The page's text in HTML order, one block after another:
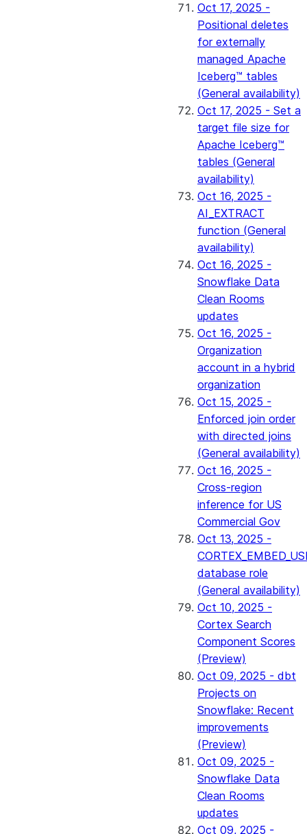
Oct 17, 2025 -
Positional deletes
for externally
managed Apache
Iceberg™ tables
(General availability)
Oct 17, 2025 - Set a
target file size for
Apache Iceberg™
tables (General
availability)
Oct 16, 2025 -
AI_EXTRACT
function (General
availability)
Oct 16, 2025 -
Snowflake Data
Clean Rooms
updates
Oct 16, 2025 -
Organization
account in a hybrid
organization
Oct 15, 2025 -
Enforced join order
with directed joins
(General availability)
Oct 16, 2025 -
Cross-region
inference for US
Commercial Gov
Oct 13, 2025 -
database role
(General availability)
Oct 10, 2025 -
Cortex Search
Component Scores
(Preview)
Oct 09, 2025 - dbt
Projects on
Snowflake: Recent
improvements
(Preview)
Oct 09, 2025 -
Snowflake Data
Clean Rooms
updates
Oct 09, 2025 -